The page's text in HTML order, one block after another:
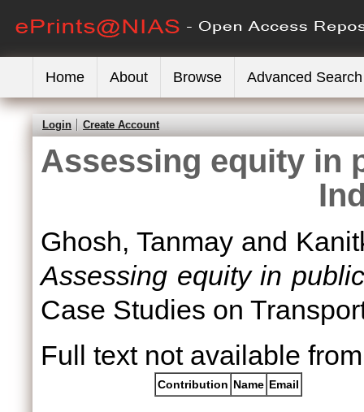
Home About Browse Advanced Search
Login Create Account
Assessing equity in
Ghosh, Tanmay and
Assessing equity in
Case Studies on
Full text not available
Contribution Name Email